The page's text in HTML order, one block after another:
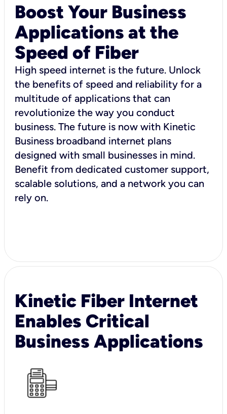
Boost Your Business
Applications at the
Speed of Fiber
High speed internet is the future. Unlock
the benefits of speed and reliability for a
multitude of applications that can
revolutionize the way you conduct
business. The future is now with Kinetic
Business broadband internet plans
designed with small businesses in mind.
Benefit from dedicated customer support,
scalable solutions, and a network you can
rely on.
Kinetic Fiber Internet
Enables Critical
Business Applications